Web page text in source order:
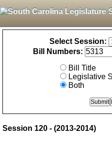
Select Session:
Bill Numbers:
Bill Title
Legislative
Both
Session 120 - (2013-2014)